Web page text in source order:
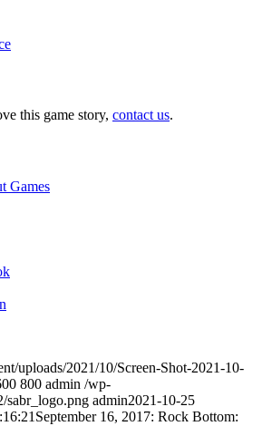
this game story, contact us.
Games
uploads/2021/10/Screen-Shot-2021-10-
800 admin /wp-
sabr_logo.png admin2021-10-25
September 16, 2017: Rock Bottom: